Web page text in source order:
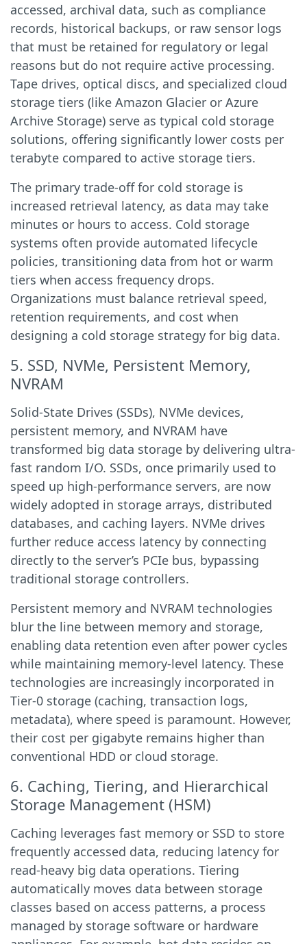
accessed, archival data, such as compliance
records, historical backups, or raw sensor logs
that must be retained for regulatory or legal
reasons but do not require active processing.
Tape drives, optical discs, and specialized cloud
storage tiers (like Amazon Glacier or Azure
Archive Storage) serve as typical cold storage
solutions, offering significantly lower costs per
terabyte compared to active storage tiers.
The primary trade-off for cold storage is
increased retrieval latency, as data may take
minutes or hours to access. Cold storage
systems often provide automated lifecycle
policies, transitioning data from hot or warm
tiers when access frequency drops.
Organizations must balance retrieval speed,
retention requirements, and cost when
designing a cold storage strategy for big data.
5. SSD, NVMe, Persistent Memory,
NVRAM
Solid-State Drives (SSDs), NVMe devices,
persistent memory, and NVRAM have
transformed big data storage by delivering ultra-
fast random I/O. SSDs, once primarily used to
speed up high-performance servers, are now
widely adopted in storage arrays, distributed
databases, and caching layers. NVMe drives
further reduce access latency by connecting
directly to the server’s PCIe bus, bypassing
traditional storage controllers.
Persistent memory and NVRAM technologies
blur the line between memory and storage,
enabling data retention even after power cycles
while maintaining memory-level latency. These
technologies are increasingly incorporated in
Tier-0 storage (caching, transaction logs,
metadata), where speed is paramount. However,
their cost per gigabyte remains higher than
conventional HDD or cloud storage.
6. Caching, Tiering, and Hierarchical
Storage Management (HSM)
Caching leverages fast memory or SSD to store
frequently accessed data, reducing latency for
read-heavy big data operations. Tiering
automatically moves data between storage
classes based on access patterns, a process
managed by storage software or hardware